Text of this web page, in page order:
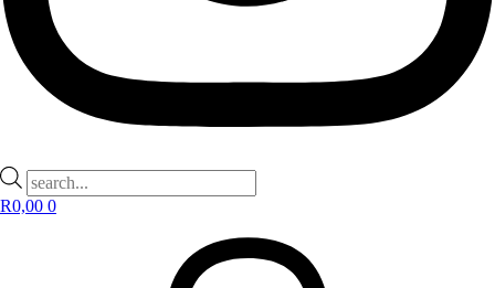
Products
search
R0,00 0